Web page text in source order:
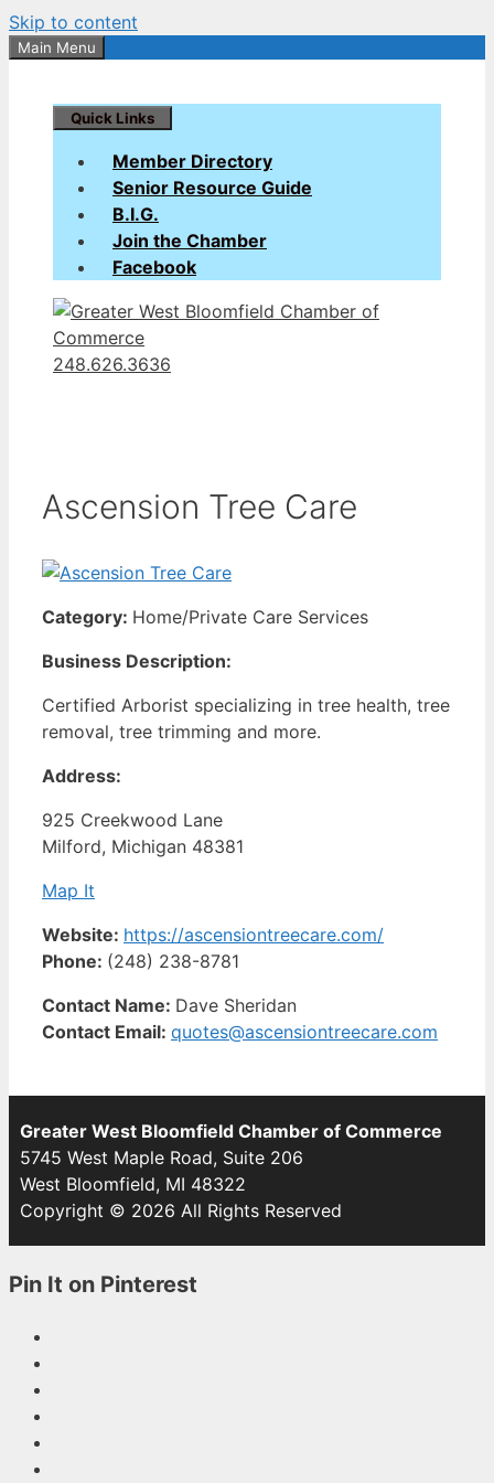
Skip to content
Main Menu
Quick Links
Member Directory
Senior Resource Guide
B.I.G.
Join the Chamber
Facebook
248.626.3636
Ascension Tree Care
Category: Home/Private Care Services
Business Description:
Certified Arborist specializing in tree health, tree
removal, tree trimming and more.
Address:
925 Creekwood Lane
Milford, Michigan 48381
Map It
Website: https://ascensiontreecare.com/
Phone: (248) 238-8781
Contact Name: Dave Sheridan
Contact Email: quotes@ascensiontreecare.com
Greater West Bloomfield Chamber of Commerce
5745 West Maple Road, Suite 206
West Bloomfield, MI 48322
Copyright © 2026 All Rights Reserved
Pin It on Pinterest